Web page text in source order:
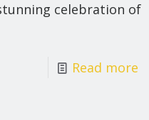
celebration of
Read more